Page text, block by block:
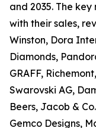
and 2035. The
with their sales,
Winston, Dora
Diamonds,
GRAFF,
Swarovski AG,
Beers, Jacob &
Gemco Designs,